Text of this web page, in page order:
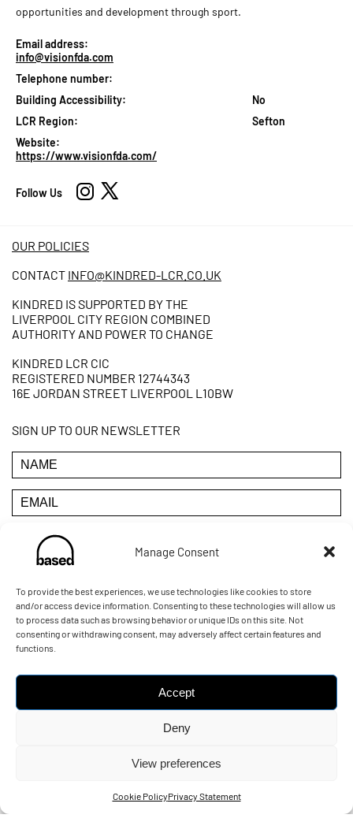
Manage Consent
To provide the best experiences, we use technologies like cookies to store
and/or access device information. Consenting to these technologies will allow us
to process data such as browsing behavior or unique IDs on this site. Not
consenting or withdrawing consent, may adversely affect certain features and
functions.
Accept
Deny
View preferences
Cookie PolicyPrivacy Statement
opportunities and development through sport.
Email address:
info@visionfda.com
Telephone number:
Building Accessibility:
No
LCR Region:
Sefton
Website:
https://www.visionfda.com/
Follow Us
OUR POLICIES
CONTACT INFO@KINDRED-LCR.CO.UK
KINDRED IS SUPPORTED BY THE
LIVERPOOL CITY REGION COMBINED
AUTHORITY AND POWER TO CHANGE
KINDRED LCR CIC
REGISTERED NUMBER 12744343
16E JORDAN STREET LIVERPOOL L10BW
SIGN UP TO OUR NEWSLETTER
YOU CAN UNSUBSCRIBE AT ANY TIME BY CLICKING THE
LINK IN THE FOOTER OF OUR EMAILS
POWERED BY:
© Copyright 2026- Built by e-blueprint